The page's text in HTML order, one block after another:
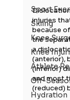
Sport
Skiing
Knee
Knee
Athlete
Off-
Hydration
injuries
because
the
a
(anterior),
(inferior)
and most
(reduced)